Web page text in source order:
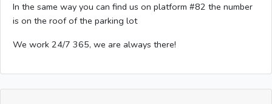
In the same way you can find us on platform #82 the number
is on the roof of the parking lot
We work 24/7 365, we are always there!